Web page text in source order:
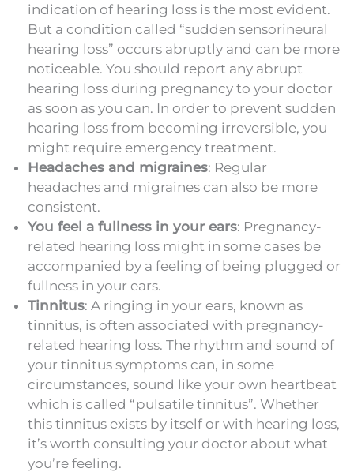
indication of hearing loss is the most evident.
But a condition called “sudden sensorineural
hearing loss” occurs abruptly and can be more
noticeable. You should report any abrupt
hearing loss during pregnancy to your doctor
as soon as you can. In order to prevent sudden
hearing loss from becoming irreversible, you
might require emergency treatment.
Headaches and migraines: Regular
headaches and migraines can also be more
consistent.
You feel a fullness in your ears: Pregnancy-
related hearing loss might in some cases be
accompanied by a feeling of being plugged or
fullness in your ears.
Tinnitus: A ringing in your ears, known as
tinnitus, is often associated with pregnancy-
related hearing loss. The rhythm and sound of
your tinnitus symptoms can, in some
circumstances, sound like your own heartbeat
which is called “pulsatile tinnitus”. Whether
this tinnitus exists by itself or with hearing loss,
it’s worth consulting your doctor about what
you’re feeling.